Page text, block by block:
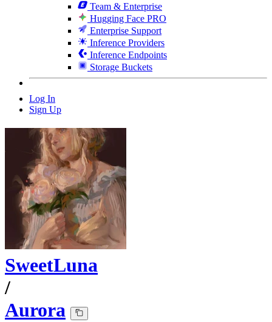
Team & Enterprise
Hugging Face PRO
Enterprise Support
Inference Providers
Inference Endpoints
Storage Buckets
Log In
Sign Up
SweetLuna
/
Aurora